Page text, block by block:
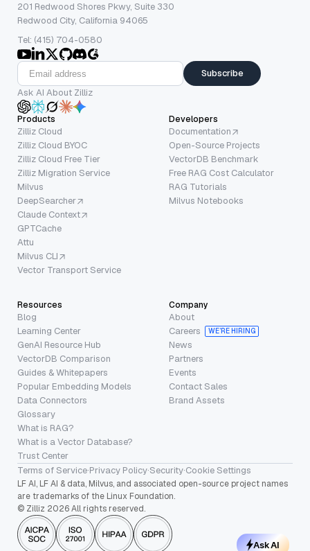
201 Redwood Shores Pkwy, Suite 330
Redwood City, California 94065
Tel: (415) 704-0580
Subscribe
Ask AI About Zilliz
Products
Zilliz Cloud
Zilliz Cloud BYOC
Zilliz Cloud Free Tier
Zilliz Migration Service
Milvus
DeepSearcher
Claude Context
GPTCache
Attu
Milvus CLI
Vector Transport Service
Developers
Documentation
Open-Source Projects
VectorDB Benchmark
Free RAG Cost Calculator
RAG Tutorials
Milvus Notebooks
Resources
Blog
Learning Center
GenAI Resource Hub
VectorDB Comparison
Guides & Whitepapers
Popular Embedding Models
Data Connectors
Glossary
What is RAG?
What is a Vector Database?
Trust Center
Company
About
Careers
WE’RE HIRING
News
Partners
Events
Contact Sales
Brand Assets
Terms of Service·Privacy Policy·Security·Cookie Settings
LF AI, LF AI & data, Milvus, and associated open-source project names
are trademarks of the Linux Foundation.
© Zilliz 2026 All rights reserved.
Ask AI